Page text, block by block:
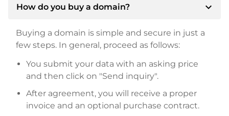
How do you buy a domain? expand_more
Buying a domain is simple and secure in just a
few steps. In general, proceed as follows:
You submit your data with an asking price
and then click on "Send inquiry".
After agreement, you will receive a proper
invoice and an optional purchase contract.